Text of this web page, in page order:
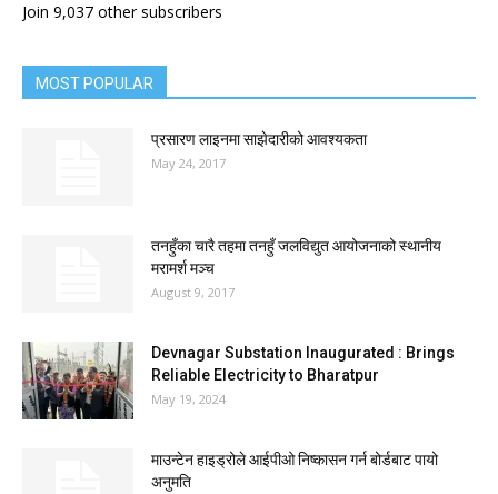
Join 9,037 other subscribers
MOST POPULAR
प्रसारण लाइनमा साझेदारीको आवश्यकता
May 24, 2017
तनहुँका चारै तहमा तनहुँ जलविद्युत आयोजनाको स्थानीय
मरामर्श मञ्च
August 9, 2017
Devnagar Substation Inaugurated : Brings
Reliable Electricity to Bharatpur
May 19, 2024
माउन्टेन हाइड्रोले आईपीओ निष्कासन गर्न बोर्डबाट पायो
अनुमति